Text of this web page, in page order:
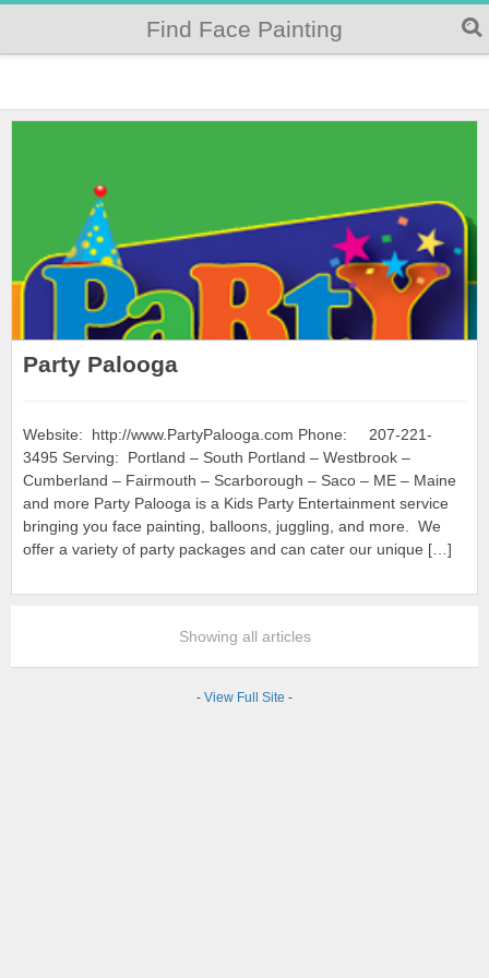
Find Face Painting
Party Palooga
Website: http://www.PartyPalooga.com Phone: 207-221-
3495 Serving: Portland – South Portland – Westbrook –
Cumberland – Fairmouth – Scarborough – Saco – ME – Maine
and more Party Palooga is a Kids Party Entertainment service
bringing you face painting, balloons, juggling, and more. We
offer a variety of party packages and can cater our unique […]
Showing all articles
- View Full Site -